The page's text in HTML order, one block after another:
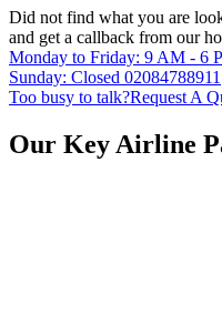
Did not find what you are
and get a callback from our
Monday to Friday: 9 AM - 6
Sunday: Closed 02084788911
Too busy to talk?Request A
Our Key Airline